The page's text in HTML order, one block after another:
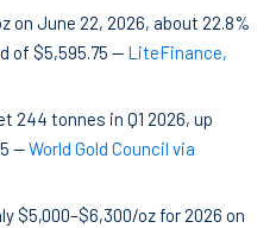
on June 22, 2026, about 22.8%
of $5,595.75 — LiteFinance,
244 tonnes in Q1 2026, up
—World Gold Council via
$5,000–$6,300/oz for 2026 on